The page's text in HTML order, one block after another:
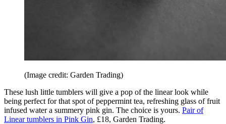
(Image credit: Garden Trading)
These lush little tumblers will give a pop of the linear look while
being perfect for that spot of peppermint tea, refreshing glass of fruit
infused water a summery pink gin. The choice is yours. Pair of
Linear tumblers in Pink Gin, £18, Garden Trading.